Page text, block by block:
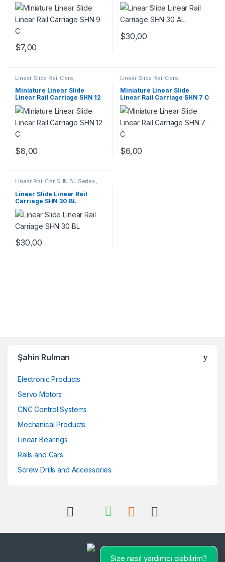
$7,00
$30,00
Linear Slide Rail Cars
Mechanical Products,
Linear Rail Car SHN C Series
Miniature Linear Slide
Linear Rail Carriage SHN 12
C
$8,00
Linear Slide Rail Cars
Mechanical Products,
Linear Rail Car SHN C Series
Miniature Linear Slide
Linear Rail Carriage SHN 7 C
$6,00
Linear Rail Car SHN BL Series,
Mechanical Products
Linear Slide Linear Rail
Carriage SHN 30 BL
$30,00
Şahin Rulman
Electronic Products
Servo Motors
CNC Control Systems
Mechanical Products
Linear Bearings
Rails and Cars
Screw Drills and Accessories
Size nasıl yardımcı olabilirim?